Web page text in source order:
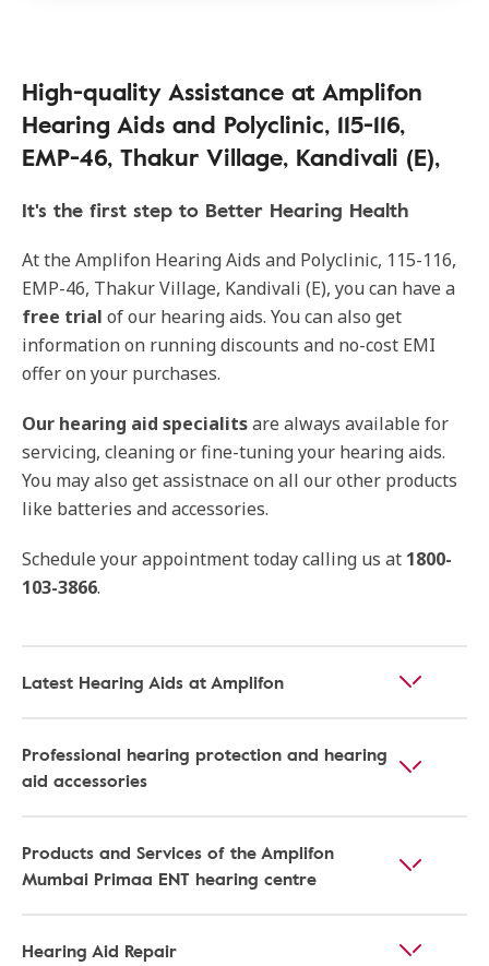
High-quality Assistance at Amplifon
Hearing Aids and Polyclinic, 115-116,
EMP-46, Thakur Village, Kandivali (E),
It's the first step to Better Hearing Health
At the Amplifon Hearing Aids and Polyclinic, 115-116,
EMP-46, Thakur Village, Kandivali (E), you can have a
free trial of our hearing aids. You can also get
information on running discounts and no-cost EMI
offer on your purchases.
Our hearing aid specialitsare always available for
servicing, cleaning or fine-tuning your hearing aids.
You may also get assistnace on all our other products
like batteries and accessories.
Schedule your appointment today calling us at 1800-
103-3866.
Latest Hearing Aids at Amplifon
Professional hearing protection and hearing
aid accessories
Products and Services of the Amplifon
Mumbai Primaa ENT hearing centre
Hearing Aid Repair